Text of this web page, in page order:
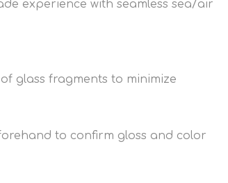
experience with seamless sea/air
glass fragments to minimize
to confirm gloss and color